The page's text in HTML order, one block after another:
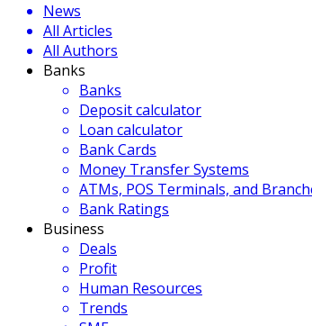
News
All Articles
All Authors
Banks
Banks
Deposit calculator
Loan calculator
Bank Cards
Money Transfer Systems
ATMs, POS Terminals, and
Bank Ratings
Business
Deals
Profit
Human Resources
Trends